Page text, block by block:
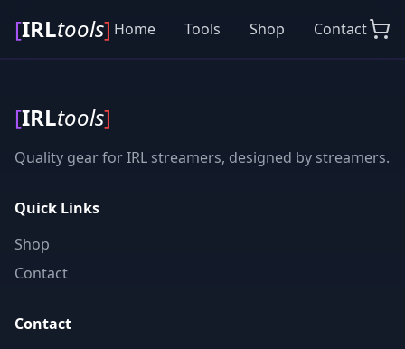
[IRLtools] Home Tools Shop Contact
[IRLtools]
Quality gear for IRL streamers, designed by streamers.
Quick Links
Shop
Contact
Contact